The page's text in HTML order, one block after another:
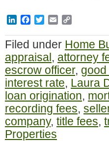
LinkedInFacebook
TwitterEmail
Filed under Home
appraisal, attorney
escrow officer,
interest rate, Laura
loan origination,
recording fees,
company, title fees,
Properties